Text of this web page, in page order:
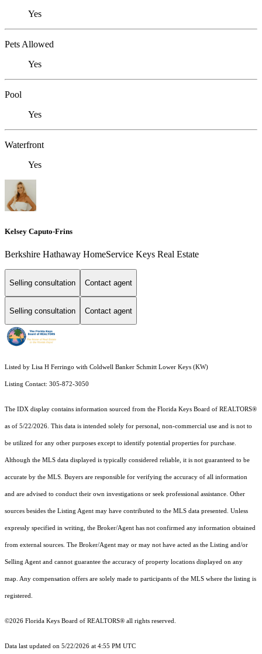
Yes
Pets Allowed
Yes
Pool
Yes
Waterfront
Yes
Kelsey Caputo-Frins
Berkshire Hathaway HomeService Keys Real Estate
Selling consultation Contact agent
Selling consultation Contact agent
Listed by Lisa H Ferringo with Coldwell Banker Schmitt Lower Keys (KW)
Listing Contact: 305-872-3050
The IDX display contains information sourced from the Florida Keys Board of REALTORS®
as of 5/22/2026. This data is intended solely for personal, non-commercial use and is not to
be utilized for any other purposes except to identify potential properties for purchase.
Although the MLS data displayed is typically considered reliable, it is not guaranteed to be
accurate by the MLS. Buyers are responsible for verifying the accuracy of all information
and are advised to conduct their own investigations or seek professional assistance. Other
sources besides the Listing Agent may have contributed to the MLS data presented. Unless
expressly specified in writing, the Broker/Agent has not confirmed any information obtained
from external sources. The Broker/Agent may or may not have acted as the Listing and/or
Selling Agent and cannot guarantee the accuracy of property locations displayed on any
map. Any compensation offers are solely made to participants of the MLS where the listing is
registered.
©2026 Florida Keys Board of REALTORS® all rights reserved.
Data last updated on 5/22/2026 at 4:55 PM UTC